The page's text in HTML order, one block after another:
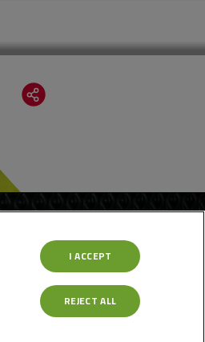
I ACCEPT
REJECT ALL